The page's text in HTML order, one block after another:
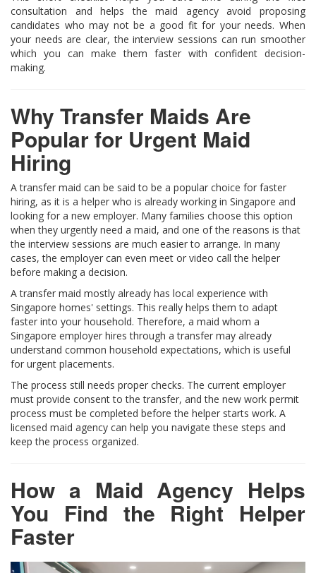
consultation and helps the maid agency avoid proposing
candidates who may not be a good fit for your needs. When
your needs are clear, the interview sessions can run smoother
which you can make them faster with confident decision-
making.
Why Transfer Maids Are
Popular for Urgent Maid
Hiring
A transfer maid can be said to be a popular choice for faster
hiring, as it is a helper who is already working in Singapore and
looking for a new employer. Many families choose this option
when they urgently need a maid, and one of the reasons is that
the interview sessions are much easier to arrange. In many
cases, the employer can even meet or video call the helper
before making a decision.
A transfer maid mostly already has local experience with
Singapore homes' settings. This really helps them to adapt
faster into your household. Therefore, a maid whom a
Singapore employer hires through a transfer may already
understand common household expectations, which is useful
for urgent placements.
The process still needs proper checks. The current employer
must provide consent to the transfer, and the new work permit
process must be completed before the helper starts work. A
licensed maid agency can help you navigate these steps and
keep the process organized.
How a Maid Agency Helps
You Find the Right Helper
Faster